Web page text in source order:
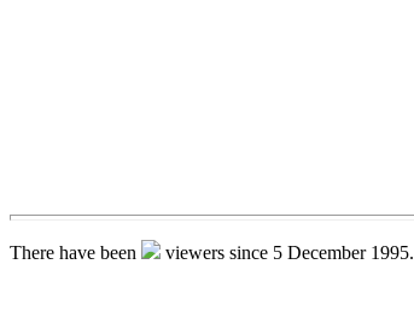
There have been viewers since 5 December 1995.